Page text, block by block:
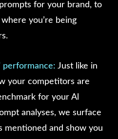
for your brand, to
you’re being
performance: Just like in
your competitors are
for your Al
analyses, we surface
mentioned and show you